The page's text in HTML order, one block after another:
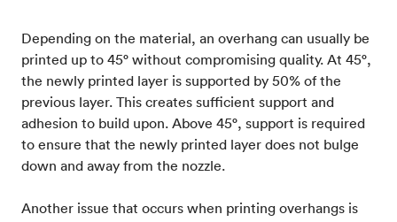
Depending on the material, an overhang can usually be
printed up to 45° without compromising quality. At 45°,
the newly printed layer is supported by 50% of the
previous layer. This creates sufficient support and
adhesion to build upon. Above 45°, support is required
to ensure that the newly printed layer does not bulge
down and away from the nozzle.
Another issue that occurs when printing overhangs is